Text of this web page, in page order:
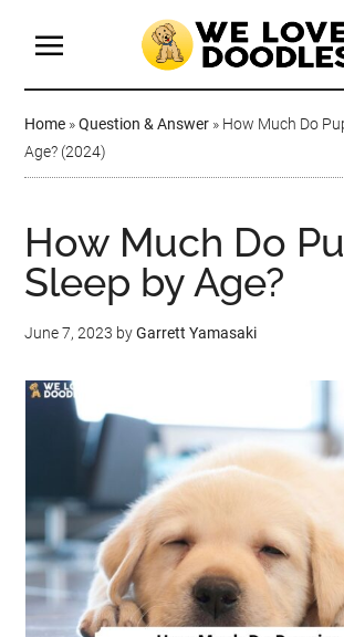
Home »Question & Answer » How Much Do
Age? (2024)
How Much Do
Sleep by Age?
June 7, 2023 byGarrett Yamasaki